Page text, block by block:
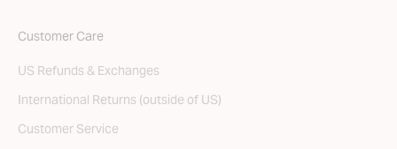
Customer Care
US Refunds & Exchanges
International Returns (outside of US)
Customer Service